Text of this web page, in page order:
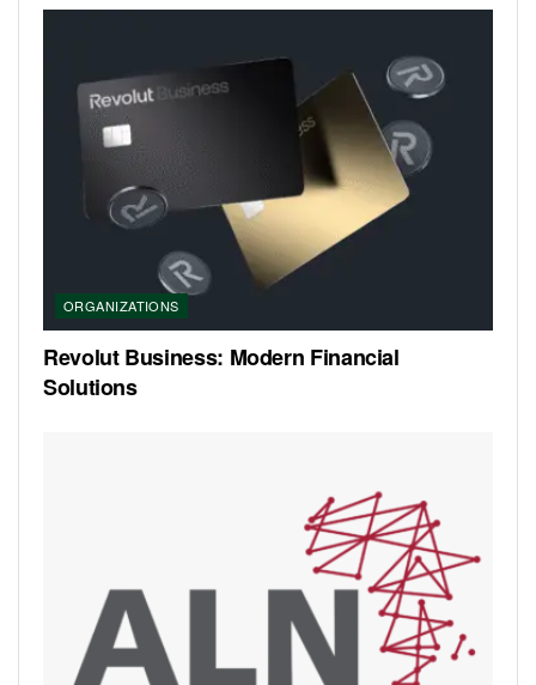
ORGANIZATIONS
Revolut Business: Modern Financial
Solutions